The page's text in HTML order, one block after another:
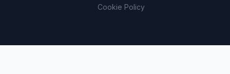
Cookie Policy